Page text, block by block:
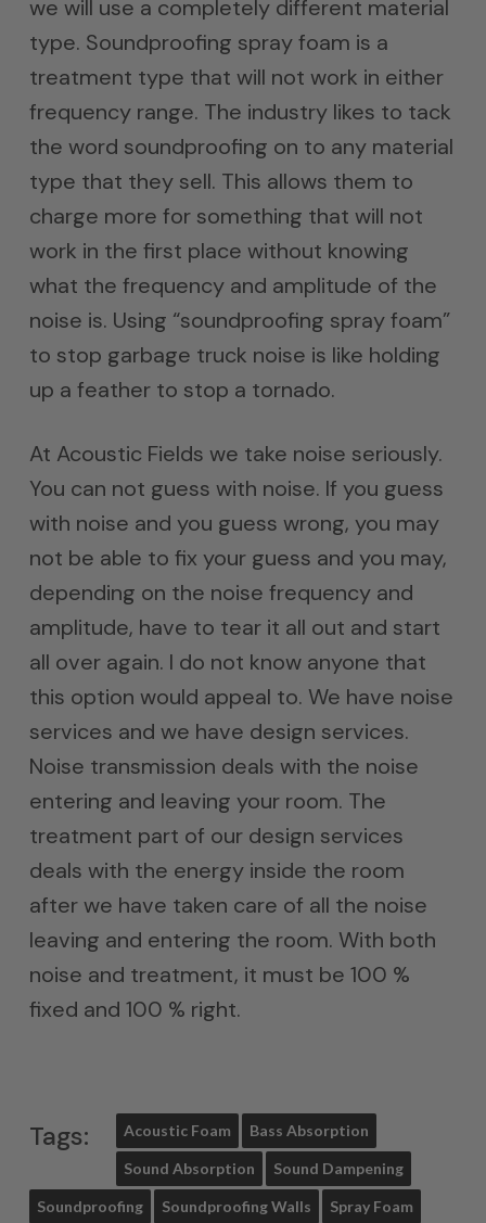
we will use a completely different material
type. Soundproofing spray foam is a
treatment type that will not work in either
frequency range. The industry likes to tack
the word soundproofing on to any material
type that they sell. This allows them to
charge more for something that will not
work in the first place without knowing
what the frequency and amplitude of the
noise is. Using “soundproofing spray foam”
to stop garbage truck noise is like holding
up a feather to stop a tornado.
At Acoustic Fields we take noise seriously.
You can not guess with noise. If you guess
with noise and you guess wrong, you may
not be able to fix your guess and you may,
depending on the noise frequency and
amplitude, have to tear it all out and start
all over again. I do not know anyone that
this option would appeal to. We have noise
services and we have design services.
Noise transmission deals with the noise
entering and leaving your room. The
treatment part of our design services
deals with the energy inside the room
after we have taken care of all the noise
leaving and entering the room. With both
noise and treatment, it must be 100 %
fixed and 100 % right.
Tags: Acoustic Foam Bass Absorption
Sound Absorption Sound Dampening
Soundproofing Soundproofing Walls Spray Foam